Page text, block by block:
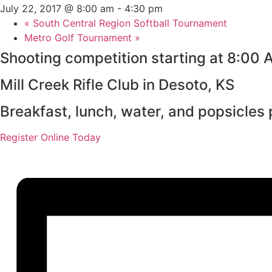
July 22, 2017 @ 8:00 am - 4:30 pm
« South Central Region Softball Tournament
Metro Golf Tournament »
Shooting competition starting at 8:00
Mill Creek Rifle Club in Desoto, KS
Breakfast, lunch, water, and popsicles
Register Online Today